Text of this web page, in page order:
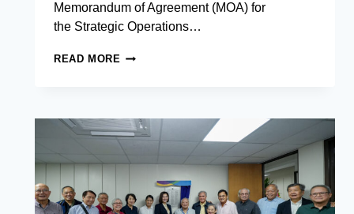
Memorandum of Agreement (MOA) for
the Strategic Operations…
READ MORE AIM
OF
SOUTHERN
PHILIPPINES
FORMALIZE
PARTNERSHIP
FOR
STRATEGIC